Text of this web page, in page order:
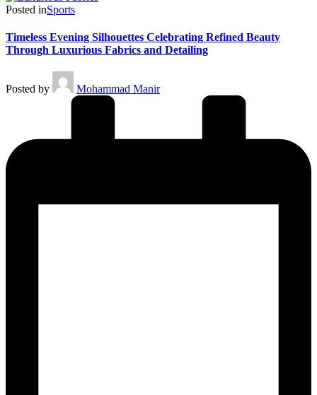
Posted inSports
Timeless Evening Silhouettes Celebrating Refined Beauty
Through Luxurious Fabrics and Detailing
Posted by Mohammad Manir